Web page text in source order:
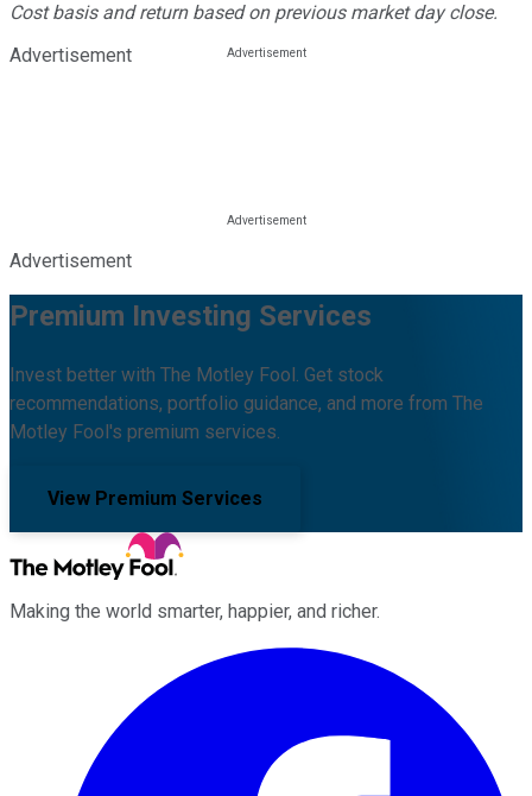
Cost basis and return based on previous market day close.
Advertisement
Advertisement
Premium Investing Services
Invest better with The Motley Fool. Get stock
recommendations, portfolio guidance, and more from The
Motley Fool's premium services.
View Premium Services
Making the world smarter, happier, and richer.